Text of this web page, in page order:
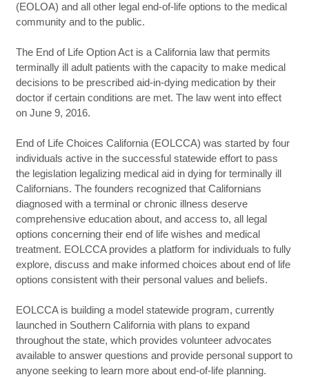
(EOLOA) and all other legal end-of-life options to the medical
community and to the public.
The End of Life Option Act is a California law that permits
terminally ill adult patients with the capacity to make medical
decisions to be prescribed aid-in-dying medication by their
doctor if certain conditions are met. The law went into effect
on June 9, 2016.
End of Life Choices California (EOLCCA) was started by four
individuals active in the successful statewide effort to pass
the legislation legalizing medical aid in dying for terminally ill
Californians. The founders recognized that Californians
diagnosed with a terminal or chronic illness deserve
comprehensive education about, and access to, all legal
options concerning their end of life wishes and medical
treatment. EOLCCA provides a platform for individuals to fully
explore, discuss and make informed choices about end of life
options consistent with their personal values and beliefs.
EOLCCA is building a model statewide program, currently
launched in Southern California with plans to expand
throughout the state, which provides volunteer advocates
available to answer questions and provide personal support to
anyone seeking to learn more about end-of-life planning.